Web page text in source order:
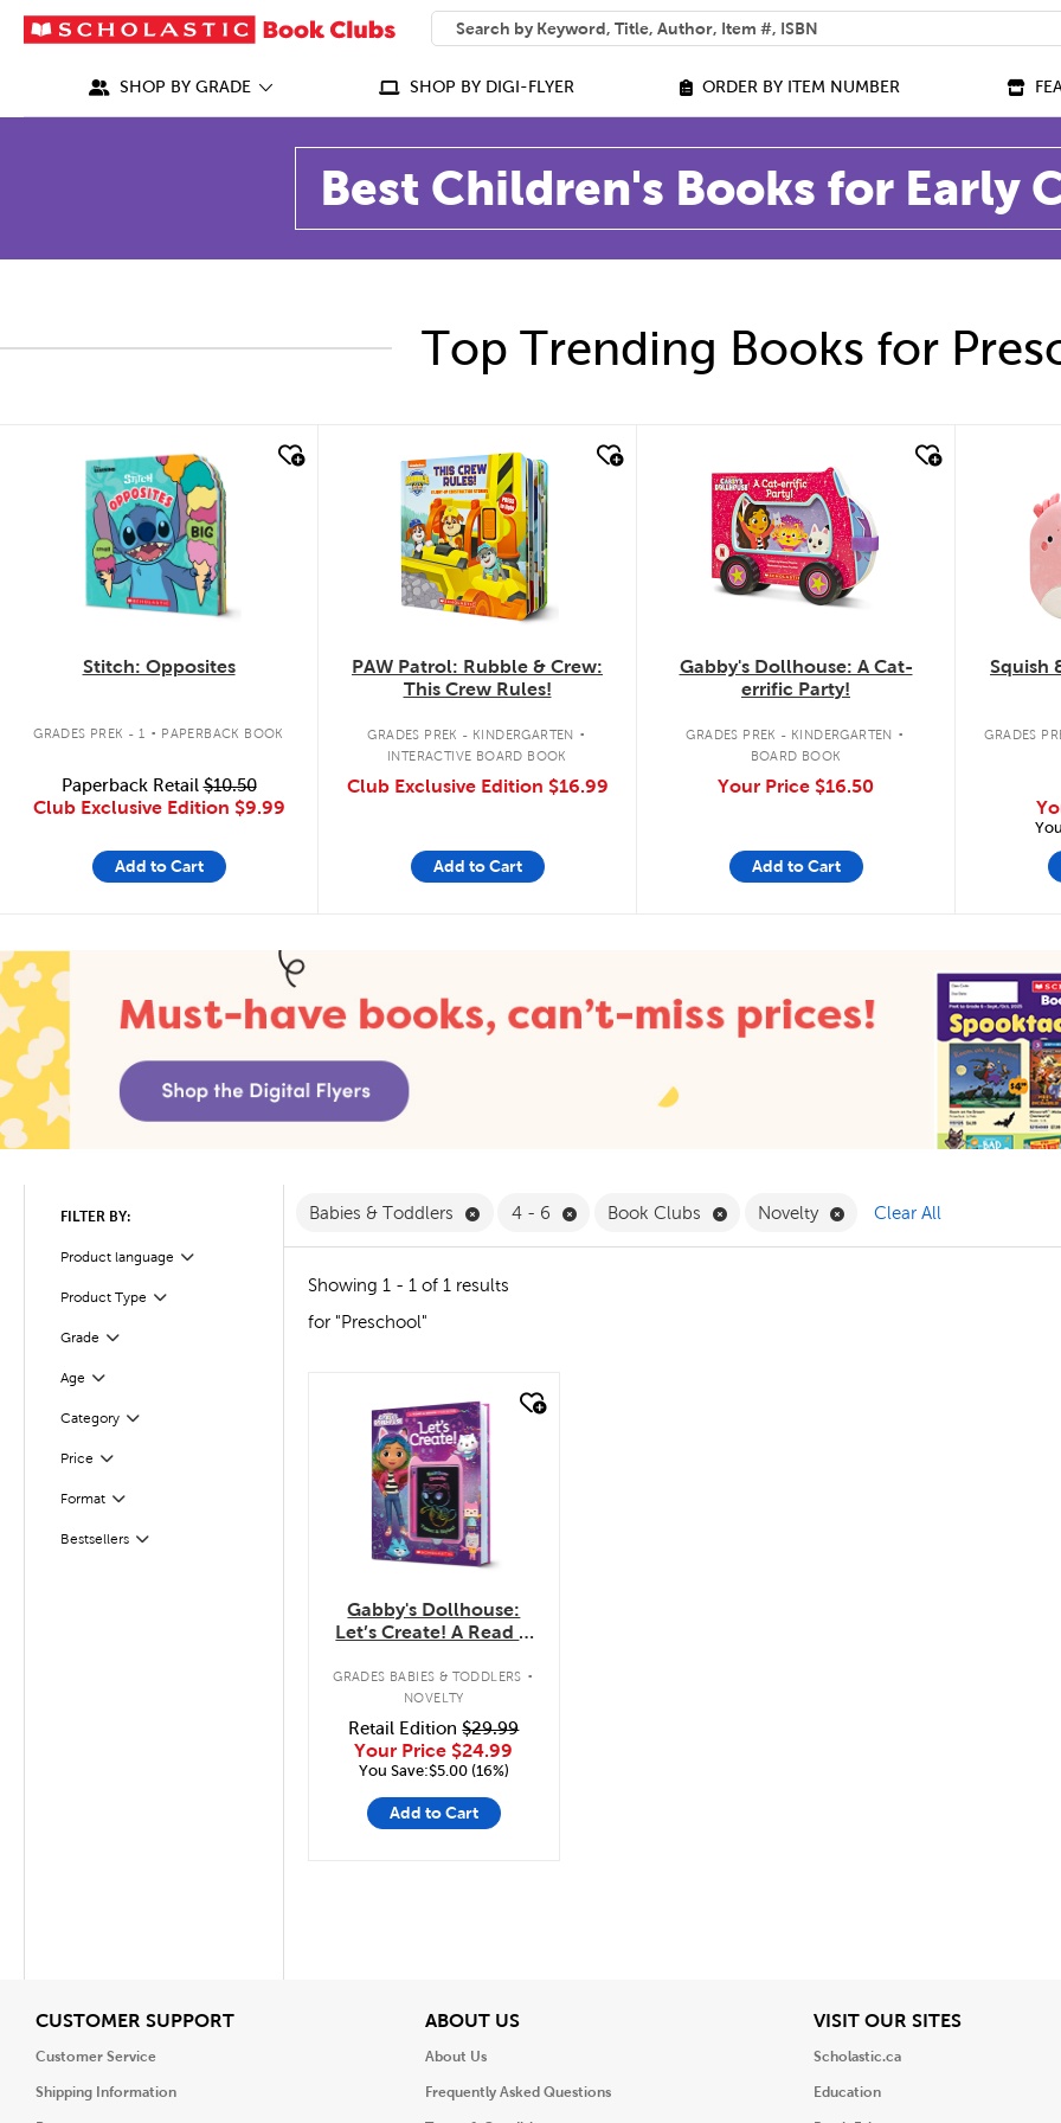
SEARCH
What can we help you find?
SHOP BY GRADE SHOP BY DIGI-FLYER ORDER BY ITEM NUMBER
Best Children's Books for Early
Top Trending Books for
quick look
Stitch: Opposites
GRADES PREK - 1 . PAPERBACK BOOK
Paperback Retail$10.50
Club Exclusive Edition $9.99
Add to Cart
quick look
PAW Patrol: Rubble & Crew:
This Crew Rules!
GRADES PREK - KINDERGARTEN .
INTERACTIVE BOARD BOOK
Club Exclusive Edition $16.99
Add to Cart
Gabby's Dollhouse: A Cat-
errific Party!
GRADES PREK - KINDERGARTEN .
BOARD BOOK
Your Price $16.50
Add to Cart
Squish
GRADES
FILTER BY:
Product language
Filter
Product Type
Filter
Grade Filter
Selected
Age Filter
Selected
CategoryFilter
Selected
Price Filter
Selected
FormatFilter
Selected
Bestsellers
Filter
Babies & Toddlers Remove Babies & Toddlers Filter
4 - 6 Remove 4 - 6 Filter
Book Clubs Remove Book Clubs Filter
Novelty Remove Novelty Filter
Clear All
Showing 1 - 1 of 1 results
for "Preschool"
quick look
Gabby's Dollhouse:
Let’s Create! A Read &
LCD Screen
GRADES BABIES & TODDLERS .
NOVELTY
Retail Edition$29.99
Your Price $24.99
You Save:$5.00 (16%)
Add to Cart
CUSTOMER SUPPORTView
Customer Service
Shipping Information
ABOUT USView
About Us
Frequently Asked Questions
VISIT OUR SITESView
Scholastic.ca
Education